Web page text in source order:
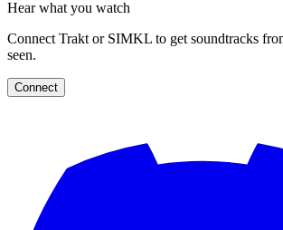
Hear what you watch
Connect Trakt or SIMKL to get soundtracks
seen.
Connect